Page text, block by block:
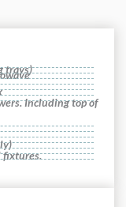
trays)
Including top of
fixtures.